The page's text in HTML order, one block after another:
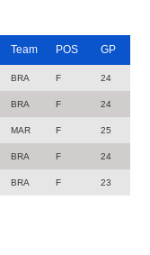
Team POS GP
BRA F 24
BRA F 24
MAR F 25
BRA F 24
BRA F 23